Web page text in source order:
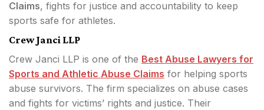
Claims, fights for justice and accountability to keep
sports safe for athletes.
Crew Janci LLP
Crew Janci LLP is one of the Best Abuse Lawyers for
Sports and Athletic Abuse Claims for helping sports
abuse survivors. The firm specializes on abuse cases
and fights for victims’ rights and justice. Their